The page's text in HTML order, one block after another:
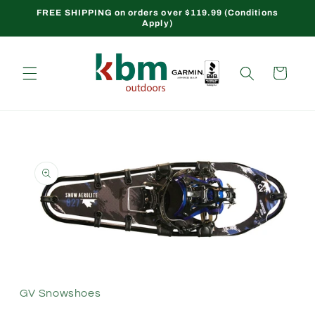
Skip to
FREE SHIPPING on orders over $119.99 (Conditions
Apply)
Cart
product
information
modal
GV Snowshoes